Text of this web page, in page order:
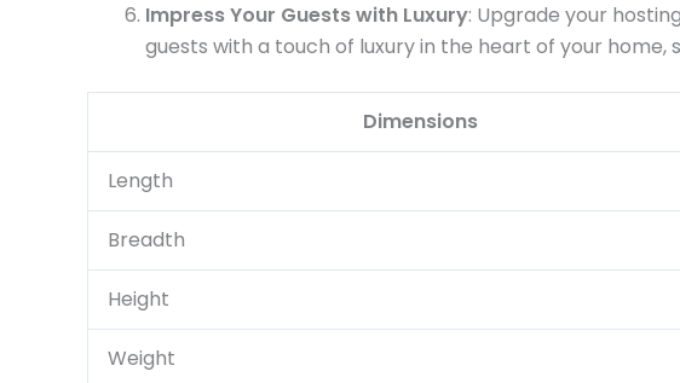
Impress Your Guests with Luxury: Upgrade your
guests with a touch of luxury in the heart of your
Dimensions
Length
Breadth
Height
Weight